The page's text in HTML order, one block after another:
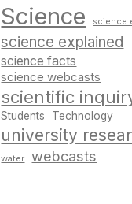
Science science
science explained
science facts
science webcasts
scientific
Students Technology
university
water webcasts